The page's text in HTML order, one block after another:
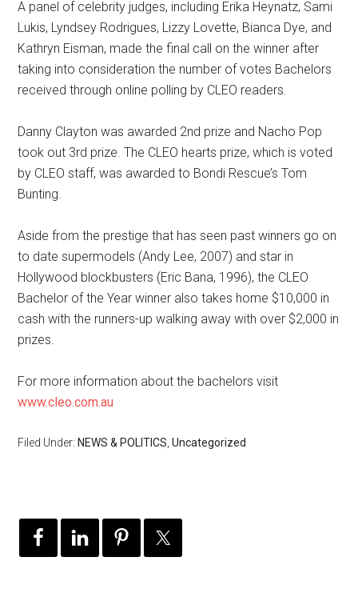
A panel of celebrity judges, including Erika Heynatz, Sami
Lukis, Lyndsey Rodrigues, Lizzy Lovette, Bianca Dye, and
Kathryn Eisman, made the final call on the winner after
taking into consideration the number of votes Bachelors
received through online polling by CLEO readers.
Danny Clayton was awarded 2nd prize and Nacho Pop
took out 3rd prize. The CLEO hearts prize, which is voted
by CLEO staff, was awarded to Bondi Rescue’s Tom
Bunting.
Aside from the prestige that has seen past winners go on
to date supermodels (Andy Lee, 2007) and star in
Hollywood blockbusters (Eric Bana, 1996), the CLEO
Bachelor of the Year winner also takes home $10,000 in
cash with the runners-up walking away with over $2,000 in
prizes.
For more information about the bachelors visit
www.cleo.com.au
Filed Under: NEWS & POLITICS ,Uncategorized